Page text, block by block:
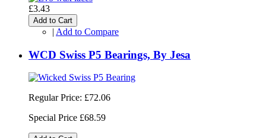
£3.43
Add to Cart
| Add to Compare
WCD Swiss P5 Bearings, By Jesa
Regular Price: £72.06
Special Price £68.59